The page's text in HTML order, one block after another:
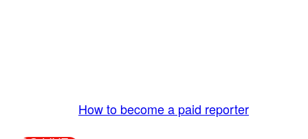
How to become a paid reporter